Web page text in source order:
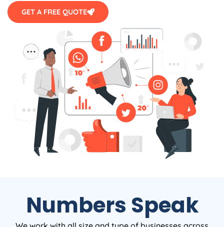
GET A FREE QUOTE
Numbers Speak